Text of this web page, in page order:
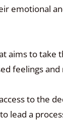
emotional
aims to take
feelings
to the
lead a